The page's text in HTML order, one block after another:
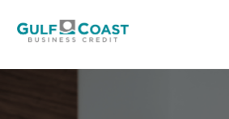
content